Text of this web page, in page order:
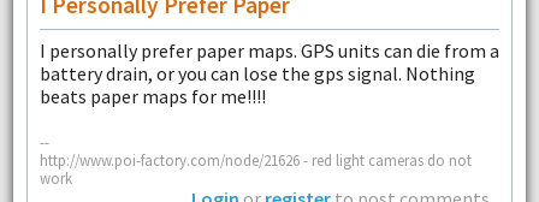
I personally prefer paper maps. GPS units can die from a
battery drain, or you can lose the gps signal. Nothing
beats paper maps for me!!!!
--
http://www.poi-factory.com/node/21626 - red light cameras do not
work